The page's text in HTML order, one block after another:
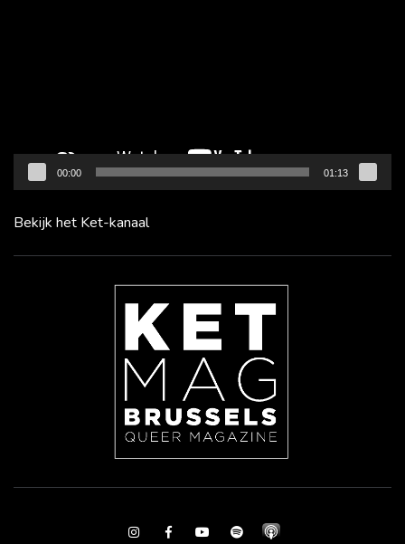
00:00 01:13
Bekijk het Ket-kanaal
InstagramFacebookYoutubeSpotify